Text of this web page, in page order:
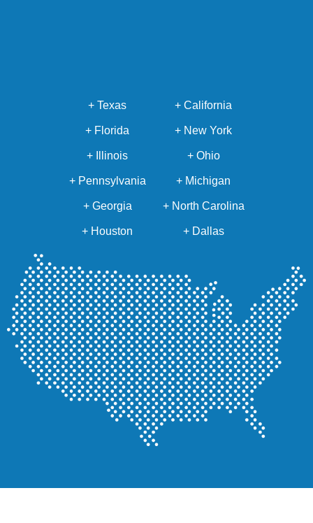
+ Texas + California
+ Florida + New York
+ Illinois + Ohio
+ Pennsylvania + Michigan
+ Georgia + North Carolina
+ Houston + Dallas